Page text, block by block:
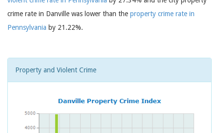
crime rate in Danville was lower than the property crime rate in
Pennsylvania by 21.22%.
Property and Violent Crime